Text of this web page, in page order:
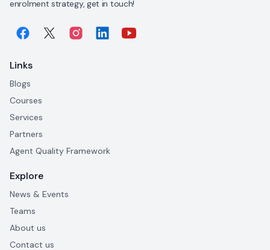
enrolment strategy, get in touch!
Links
Blogs
Courses
Services
Partners
Agent Quality Framework
Explore
News & Events
Teams
About us
Contact us